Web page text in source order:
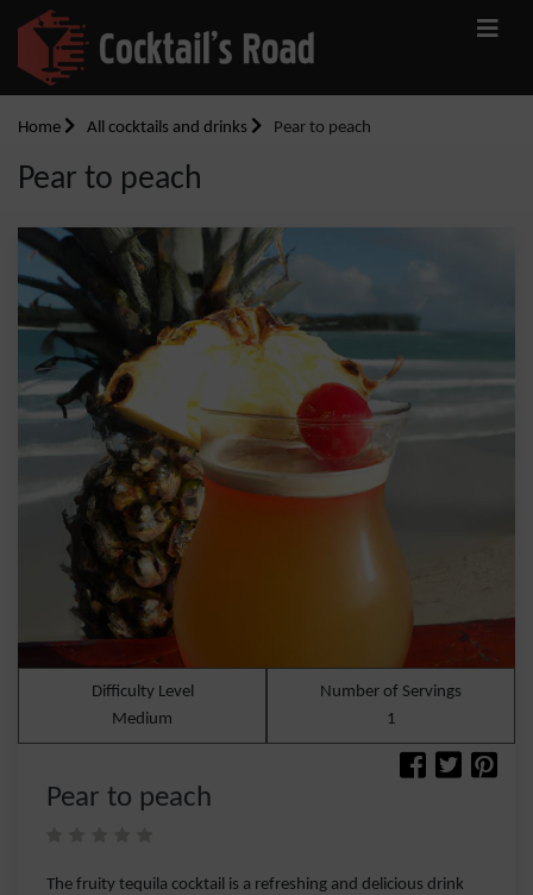
Home All cocktails and drinks Pear to peach
Pear to peach
Difficulty Level
Medium
Number of Servings
1
Pear to peach
The fruity tequila cocktail is a refreshing and delicious drink